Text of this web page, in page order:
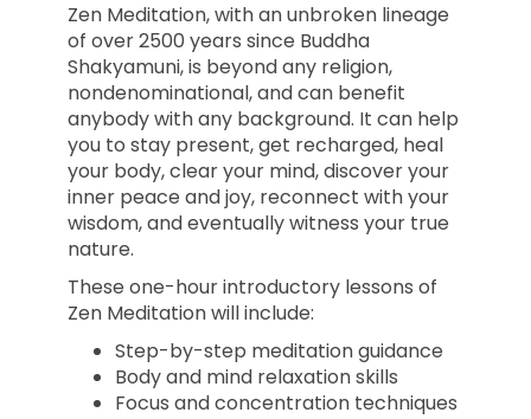
Zen Meditation, with an unbroken lineage
of over 2500 years since Buddha
Shakyamuni, is beyond any religion,
nondenominational, and can benefit
anybody with any background. It can help
you to stay present, get recharged, heal
your body, clear your mind, discover your
inner peace and joy, reconnect with your
wisdom, and eventually witness your true
nature.
These one-hour introductory lessons of
Zen Meditation will include:
Step-by-step meditation guidance
Body and mind relaxation skills
Focus and concentration techniques